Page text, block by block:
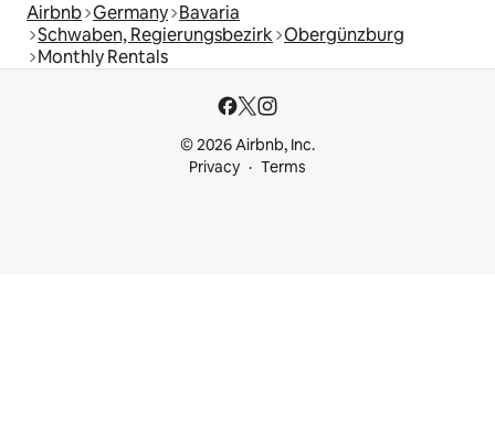
Airbnb Germany Bavaria
Schwaben, Regierungsbezirk Obergünzburg
Monthly Rentals
© 2026 Airbnb, Inc.
Privacy
Terms